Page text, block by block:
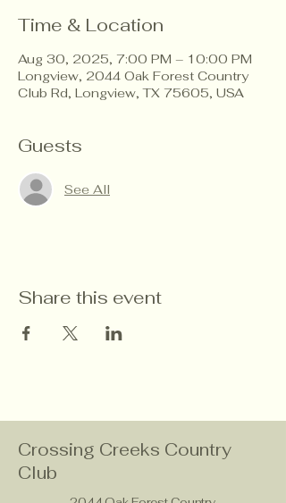
Time & Location
Aug 30, 2025, 7:00 PM – 10:00 PM
Longview, 2044 Oak Forest Country
Club Rd, Longview, TX 75605, USA
Guests
See All
Share this event
Crossing Creeks Country
Club